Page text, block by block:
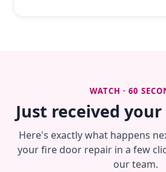
WATCH · 60
Just received
Here's exactly what happens
your fire door repair in a few
our team.